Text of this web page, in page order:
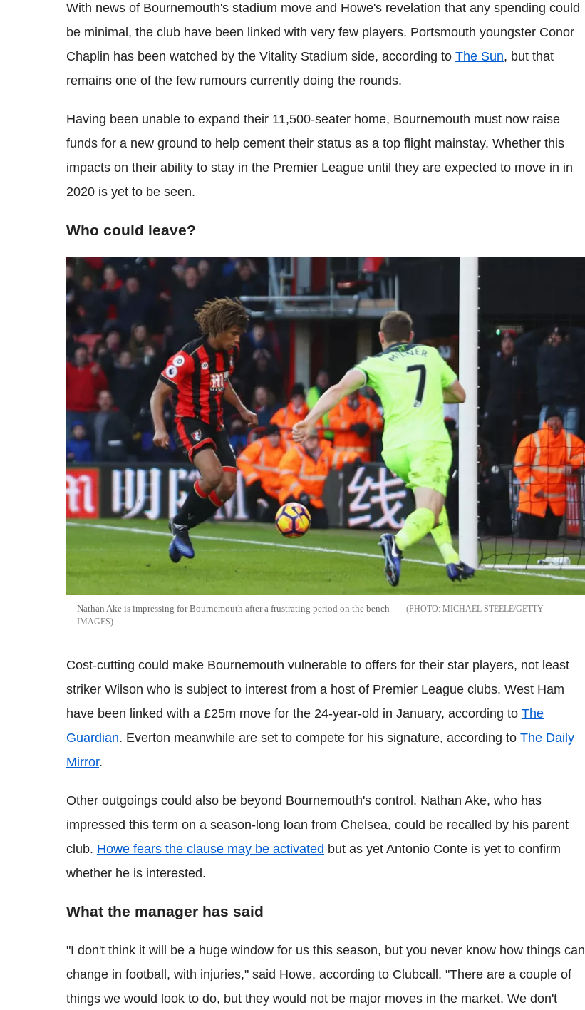
With news of Bournemouth's stadium move and Howe's revelation that any spending could
be minimal, the club have been linked with very few players. Portsmouth youngster Conor
Chaplin has been watched by the Vitality Stadium side, according to The Sun, but that
remains one of the few rumours currently doing the rounds.
Having been unable to expand their 11,500-seater home, Bournemouth must now raise
funds for a new ground to help cement their status as a top flight mainstay. Whether this
impacts on their ability to stay in the Premier League until they are expected to move in in
2020 is yet to be seen.
Who could leave?
Nathan Ake is impressing for Bournemouth after a frustrating period on the bench
MICHAEL STEELE/GETTY
IMAGES
Cost-cutting could make Bournemouth vulnerable to offers for their star players, not least
striker Wilson who is subject to interest from a host of Premier League clubs. West Ham
have been linked with a £25m move for the 24-year-old in January, according to The
Guardian. Everton meanwhile are set to compete for his signature, according to The Daily
Mirror.
Other outgoings could also be beyond Bournemouth's control. Nathan Ake, who has
impressed this term on a season-long loan from Chelsea, could be recalled by his parent
club. Howe fears the clause may be activated but as yet Antonio Conte is yet to confirm
whether he is interested.
What the manager has said
"I don't think it will be a huge window for us this season, but you never know how things can
change in football, with injuries," said Howe, according to Clubcall. "There are a couple of
things we would look to do, but they would not be major moves in the market. We don't